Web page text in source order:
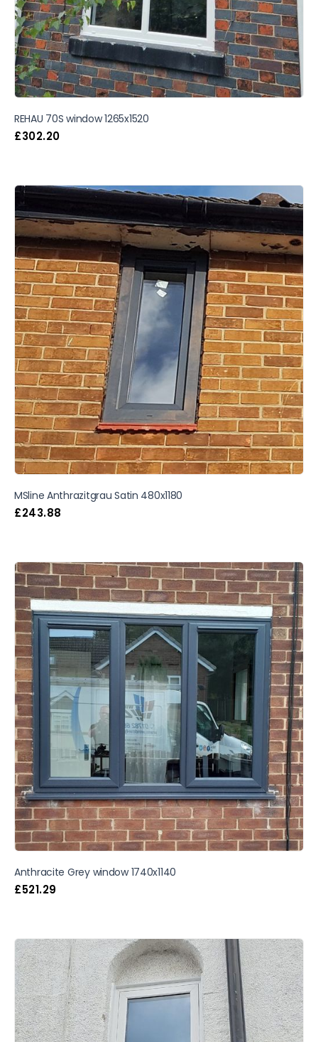
REHAU 70S window 1265x1520
£302.20
MSline Anthrazitgrau Satin 480x1180
£243.88
Anthracite Grey window 1740x1140
£521.29